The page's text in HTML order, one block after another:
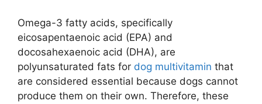
Omega-3 fatty acids, specifically
eicosapentaenoic acid (EPA) and
docosahexaenoic acid (DHA), are
polyunsaturated fats for dog multivitamin that
are considered essential because dogs cannot
produce them on their own. Therefore, these